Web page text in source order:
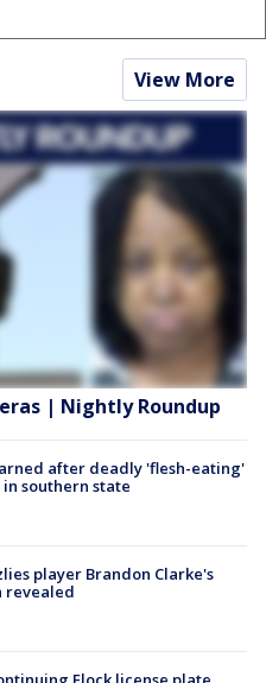
View More
| Nightly Roundup
after deadly 'flesh-eating'
southern state
player Brandon Clarke's
revealed